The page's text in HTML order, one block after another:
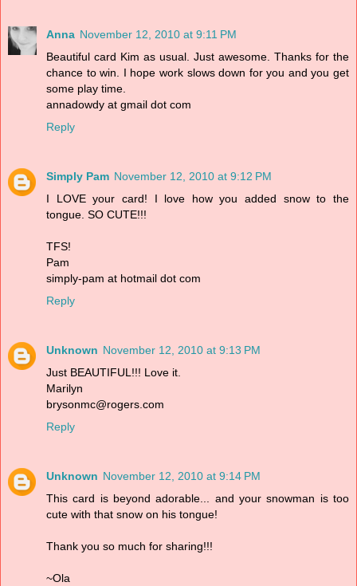
Anna November 12, 2010 at 9:11 PM
Beautiful card Kim as usual. Just awesome. Thanks for the
chance to win. I hope work slows down for you and you get
some play time.
annadowdy at gmail dot com
Reply
Simply Pam November 12, 2010 at 9:12 PM
I LOVE your card! I love how you added snow to the
tongue. SO CUTE!!!
TFS!
Pam
simply-pam at hotmail dot com
Reply
Unknown November 12, 2010 at 9:13 PM
Just BEAUTIFUL!!! Love it.
Marilyn
brysonmc@rogers.com
Reply
Unknown November 12, 2010 at 9:14 PM
This card is beyond adorable... and your snowman is too
cute with that snow on his tongue!
Thank you so much for sharing!!!
~Ola